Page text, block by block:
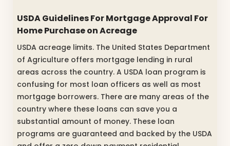
USDA Guidelines For Mortgage Approval For
Home Purchase on Acreage
USDA acreage limits. The United States Department
of Agriculture offers mortgage lending in rural
areas across the country. A USDA loan program is
confusing for most loan officers as well as most
mortgage borrowers. There are many areas of the
country where these loans can save you a
substantial amount of money. These loan
programs are guaranteed and backed by the USDA